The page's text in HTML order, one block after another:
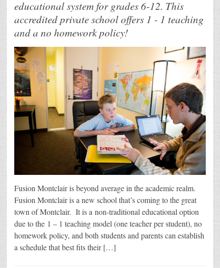
educational system for grades 6-12. This
accredited private school offers 1 - 1 teaching
and a no homework policy!
Fusion Montclair is beyond average in the academic realm.
Fusion Montclair is a new school that’s coming to the great
town of Montclair. It is a non-traditional educational option
due to the 1 – 1 teaching model (one teacher per student), no
homework policy, and both students and parents can establish
a schedule that best fits their […]